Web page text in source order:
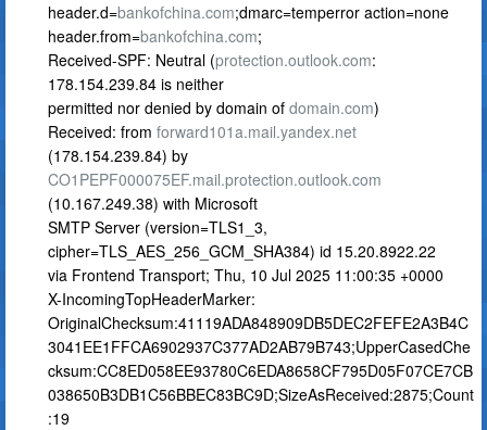
header.d=bankofchina.com;dmarc=temperror action=none
header.from=bankofchina.com;
Received-SPF: Neutral (protection.outlook.com:
178.154.239.84 is neither
permitted nor denied by domain of domain.com)
Received: from forward101a.mail.yandex.net
(178.154.239.84) by
CO1PEPF000075EF.mail.protection.outlook.com
(10.167.249.38) with Microsoft
SMTP Server (version=TLS1_3,
cipher=TLS_AES_256_GCM_SHA384) id 15.20.8922.22
via Frontend Transport; Thu, 10 Jul 2025 11:00:35 +0000
X-IncomingTopHeaderMarker:
OriginalChecksum:41119ADA848909DB5DEC2FEFE2A3B4C
3041EE1FFCA6902937C377AD2AB79B743;UpperCasedChe
cksum:CC8ED058EE93780C6EDA8658CF795D05F07CE7CB
038650B3DB1C56BBEC83BC9D;SizeAsReceived:2875;Count
:19